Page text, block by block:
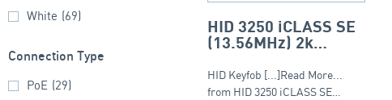
White (69)
Connection Type
PoE (29)
HID 3250 iCLASS SE
(13.56MHz) 2k
HID Keyfob [...]Read More...
from HID 3250 iCLASS SE…